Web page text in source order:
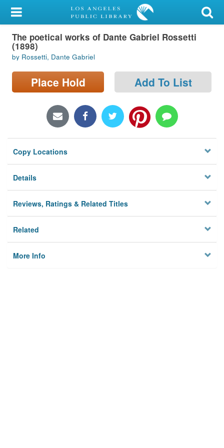
My Account
Library Card
Sign In
Search
Locations/Hours (external
Privacy
The poetical works of Dante Gabriel Rossetti
(1898)
by Rossetti, Dante Gabriel
Place Hold Add To List
Copy Locations
Details
Reviews, Ratings & Related Titles
Related
More Info